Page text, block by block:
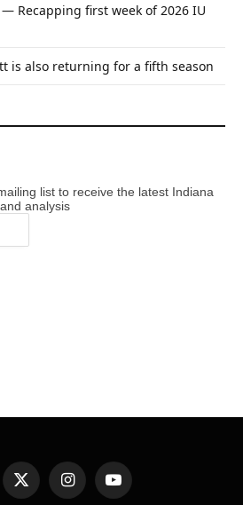
Recapping first week of 2026 IU
is also returning for a fifth season
list to receive the latest Indiana
analysis
X
InstagramYouTube